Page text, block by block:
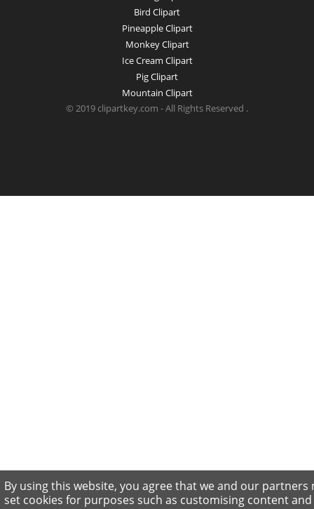
Bird Clipart
Pineapple Clipart
Monkey Clipart
Ice Cream Clipart
Pig Clipart
Mountain Clipart
© 2019 clipartkey.com - All Rights Reserved .
By using this website, you agree that we and our partners
set cookies for purposes such as customising content and